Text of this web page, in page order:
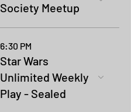
Society Meetup
6:30 PM
Star Wars
Unlimited Weekly
Play - Sealed